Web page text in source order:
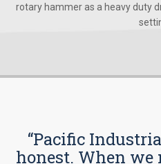
rotary hammer as a heavy duty
“Pacific
honest. When